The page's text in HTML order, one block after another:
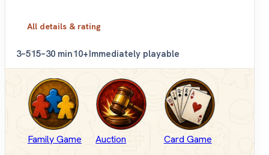
All details & rating
3–515–30 min10+Immediately playable
Family Game Auction Card Game